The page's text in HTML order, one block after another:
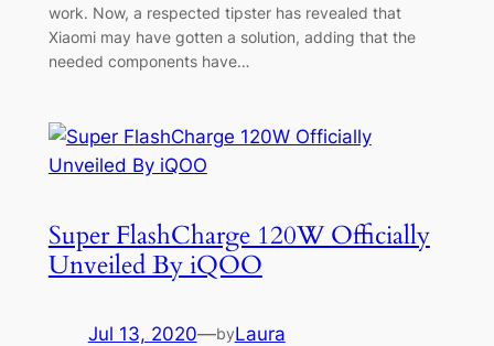
work. Now, a respected tipster has revealed that
Xiaomi may have gotten a solution, adding that the
needed components have…
Super FlashCharge 120W Officially
Unveiled By iQOO
Jul 13, 2020—byLaura